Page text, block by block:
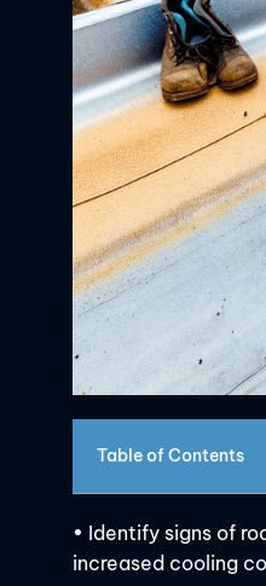
Table of Contents
• Identify signs of
increased cooling